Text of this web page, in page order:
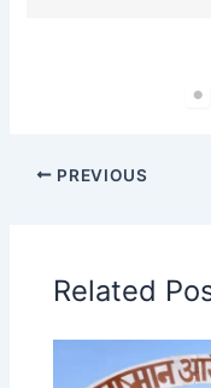
PREVIOUS
Related